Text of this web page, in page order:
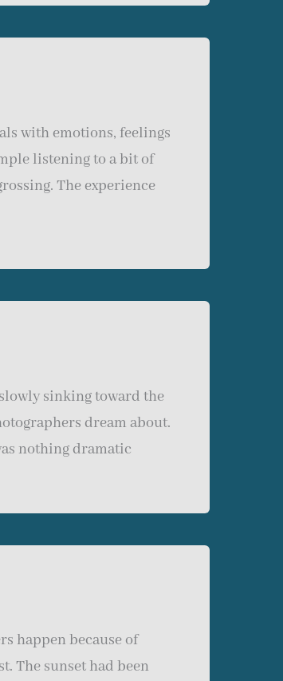
with emotions, feelings
listening to a bit of
The experience
sinking toward the
dream about.
nothing dramatic
happen because of
The sunset had been